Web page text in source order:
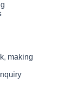
making